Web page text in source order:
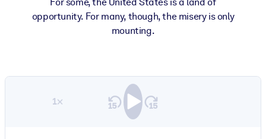
opportunity. For many, though, the misery is only
mounting.
1×